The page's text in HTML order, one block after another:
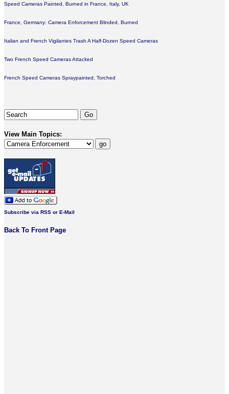
Speed Cameras Painted, Burned in France, Italy, UK
France, Germany: Camera Enforcement Blinded, Burned
Italian and French Vigilantes Trash A Half-Dozen Speed Cameras
Two French Speed Cameras Attacked
French Speed Cameras Spraypainted, Torched
View Main Topics:
Subscribe via RSS or E-Mail
Back To Front Page